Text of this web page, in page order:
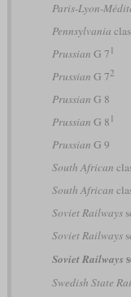
Paris-Lyon-
Pennsylvania
Prussian G 7 1
Prussian G 72
Prussian G 8
Prussian G 8 1
Prussian G 9
South African
South African
Soviet Railways
Soviet Railways
Soviet Railways
Swedish State